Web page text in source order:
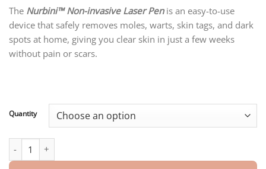
customer
$20.95
through
$77.15
The Nurbini™ Non-invasive Laser Penis an easy-to-use
device that safely removes moles, warts, skin tags, and dark
spots at home, giving you clear skin in just a few weeks
without pain or scars.
Quantity